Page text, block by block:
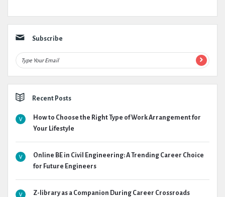
Subscribe
Recent Posts
How to Choose the Right Type of Work Arrangement for
Your Lifestyle
Online BE in Civil Engineering: A Trending Career Choice
for Future Engineers
Z-library as a Companion During Career Crossroads